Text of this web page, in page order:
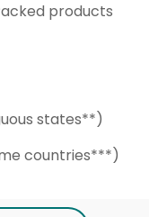
products
states**)
countries***)